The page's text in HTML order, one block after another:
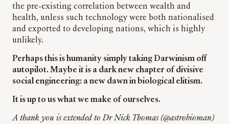
the pre-existing correlation between wealth and
health, unless such technology were both nationalised
and exported to developing nations, which is highly
unlikely.
Perhaps this is humanity simply taking Darwinism off
autopilot. Maybe it is a dark new chapter of divisive
social engineering: a new dawn in biological elitism.
It is up to us what we make of ourselves.
A thank you is extended to Dr Nick Thomas (@astrobioman)